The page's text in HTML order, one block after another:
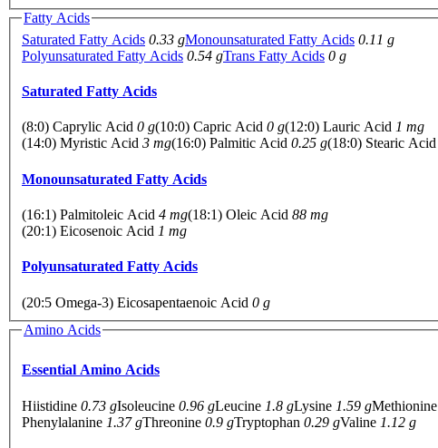
Fatty Acids
Saturated Fatty Acids 0.33 gMonounsaturated Fatty Acids 0.11 g
Polyunsaturated Fatty Acids 0.54 gTrans Fatty Acids 0 g
Saturated Fatty Acids
(8:0) Caprylic Acid 0 g(10:0) Capric Acid 0 g(12:0) Lauric Acid 1 mg
(14:0) Myristic Acid 3 mg(16:0) Palmitic Acid 0.25 g(18:0) Stearic Acid
Monounsaturated Fatty Acids
(16:1) Palmitoleic Acid 4 mg(18:1) Oleic Acid 88 mg
(20:1) Eicosenoic Acid 1 mg
Polyunsaturated Fatty Acids
(20:5 Omega-3) Eicosapentaenoic Acid 0 g
Amino Acids
Essential Amino Acids
Hiistidine 0.73 gIsoleucine 0.96 gLeucine 1.8 gLysine 1.59 gMethionine
Phenylalanine 1.37 gThreonine 0.9 gTryptophan 0.29 gValine 1.12 g